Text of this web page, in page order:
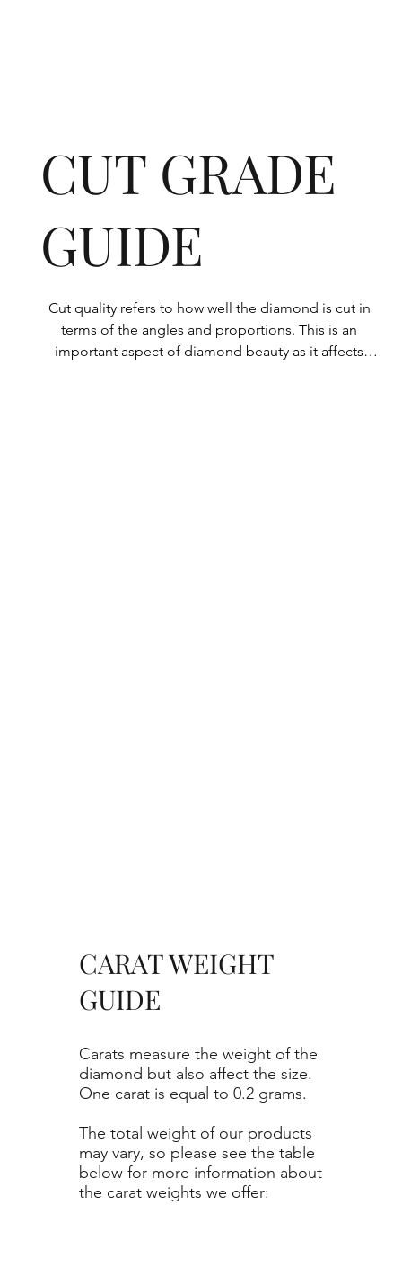
CUT GRADE
GUIDE
Cut quality refers to how well the diamond is cut in
terms of the angles and proportions. This is an
important aspect of diamond beauty as it affects
Carats measure the weight of the
diamond but also affect the size.
One carat is equal to 0.2 grams.
The total weight of our products
may vary, so please see the table
below for more information about
the carat weights we offer:
CARAT WEIGHT
GUIDE